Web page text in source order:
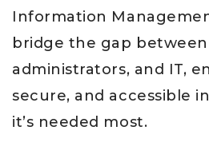
Information
bridge the gap
administrators, and IT,
secure, and accessible
it’s needed most.